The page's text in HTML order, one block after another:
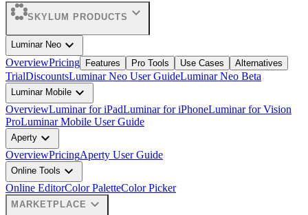
SKYLUM PRODUCTS expand_more
Luminar Neo expand_more
OverviewPricing Features Pro Tools Use Cases Alternatives
TrialDiscountsLuminar Neo User GuideLuminar Neo Beta
Luminar Mobile expand_more
OverviewLuminar for iPadLuminar for iPhoneLuminar for Vision
ProLuminar Mobile User Guide
Aperty expand_more
OverviewPricingAperty User Guide
Online Tools expand_more
Online EditorColor PaletteColor Picker
MARKETPLACE expand_more